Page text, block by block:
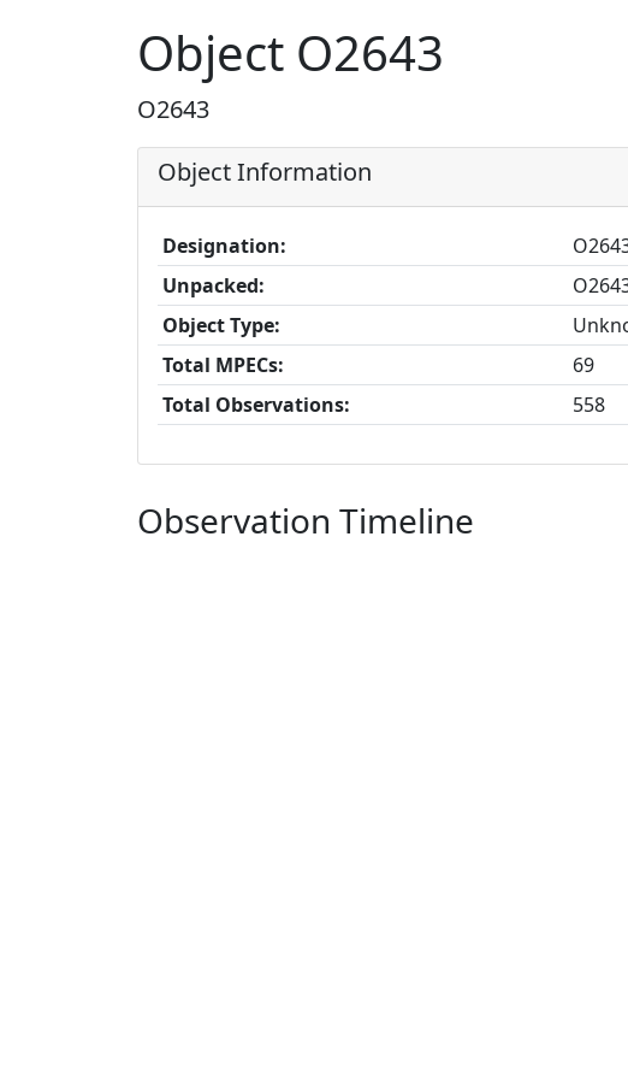
Object O2643
O2643
Object Information
Designation:
Unpacked:
Object Type:
Total MPECs:
69
Total Observations:
558
Observation Timeline